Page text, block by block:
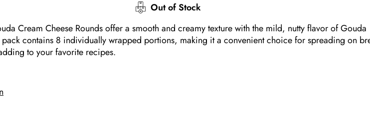
Out of Stock
Cream Cheese Rounds offer a smooth and creamy texture with the mild, nutty flavor of Gouda
pack contains 8 individually wrapped portions, making it a convenient choice for spreading on
to your favorite recipes.